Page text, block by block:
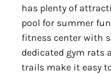
has plenty of
pool for summer
fitness center with
dedicated gym rats
trails make it easy